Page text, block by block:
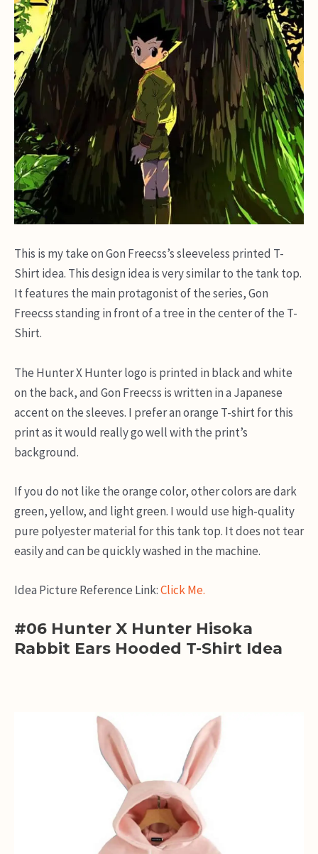
This is my take on Gon Freecss’s sleeveless printed T-
Shirt idea. This design idea is very similar to the tank top.
It features the main protagonist of the series, Gon
Freecss standing in front of a tree in the center of the T-
Shirt.
The Hunter X Hunter logo is printed in black and white
on the back, and Gon Freecss is written in a Japanese
accent on the sleeves. I prefer an orange T-shirt for this
print as it would really go well with the print’s
background.
If you do not like the orange color, other colors are dark
green, yellow, and light green. I would use high-quality
pure polyester material for this tank top. It does not tear
easily and can be quickly washed in the machine.
Idea Picture Reference Link:Click Me.
#06 Hunter X Hunter Hisoka
Rabbit Ears Hooded T-Shirt Idea